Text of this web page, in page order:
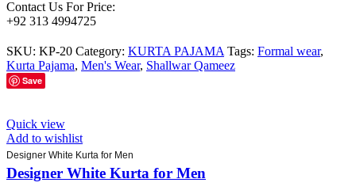
Contact Us For Price:
+92 313 4994725
SKU: KP-20 Category: KURTA PAJAMA Tags: Formal wear,
Kurta Pajama, Men's Wear, Shallwar Qameez
Save
Quick view
Add to wishlist
Designer White Kurta for Men
Designer White Kurta for Men